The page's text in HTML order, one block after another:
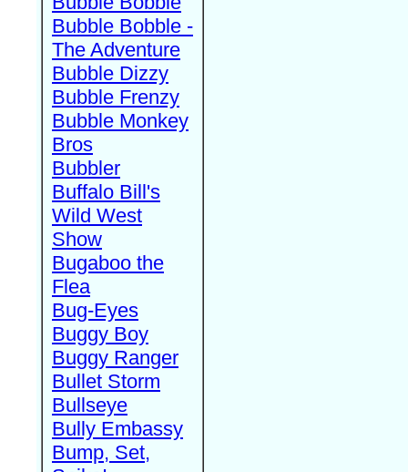
Bubble Bobble -
The Adventure
Bubble Dizzy
Bubble Frenzy
Bubble Monkey
Bros
Bubbler
Buffalo Bill's
Wild West
Show
Bugaboo the
Flea
Bug-Eyes
Buggy Boy
Buggy Ranger
Bullet Storm
Bullseye
Bully Embassy
Bump, Set,